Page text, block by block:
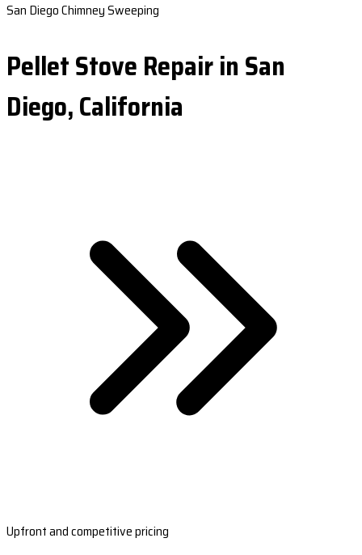
San Diego Chimney Sweeping
Pellet Stove Repair in San
Diego, California
Upfront and competitive pricing